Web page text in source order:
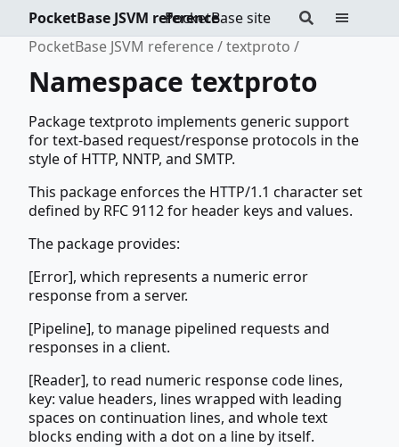
PocketBase site
PocketBase JSVM reference
PocketBase JSVM reference
textproto
Namespace textproto
Package textproto implements generic support
for text-based request/response protocols in the
style of HTTP, NNTP, and SMTP.
This package enforces the HTTP/1.1 character set
defined by RFC 9112 for header keys and values.
The package provides:
[Error], which represents a numeric error
response from a server.
[Pipeline], to manage pipelined requests and
responses in a client.
[Reader], to read numeric response code lines,
key: value headers, lines wrapped with leading
spaces on continuation lines, and whole text
blocks ending with a dot on a line by itself.